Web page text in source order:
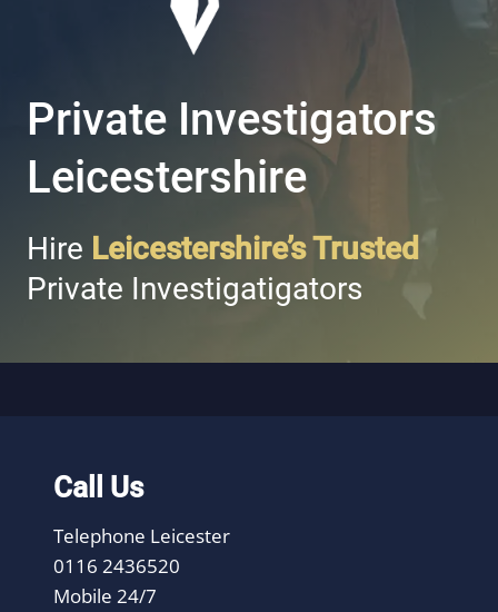
Private Investigators
Leicestershire
Hire Leicestershire’s Trusted
Private Investigatigators
Call Us
Telephone Leicester
0116 2436520
Mobile 24/7